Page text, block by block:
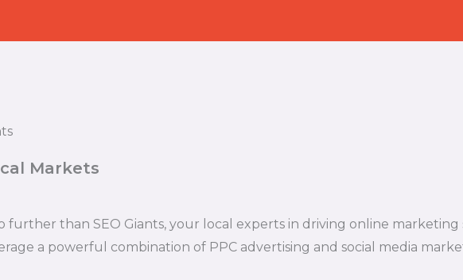
Markets
further than SEO Giants, your local experts in driving online marketing
a powerful combination of PPC advertising and social media